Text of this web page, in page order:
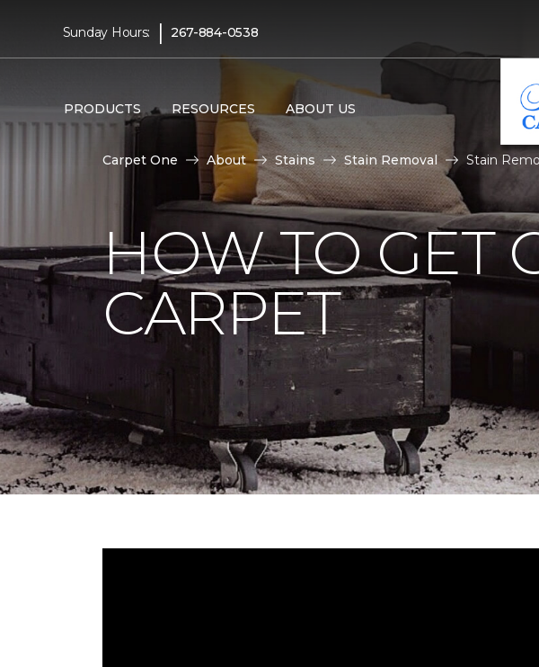
Sunday Hours: | 267-884-0538
PRODUCTS RESOURCES ABOUT US
Carpet One About Stains Stain Removal Stain
HOW TO GET
CARPET